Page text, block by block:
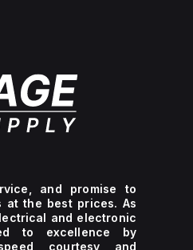
and promise to
at the best prices. As
and electronic
to excellence by
courtesy, and